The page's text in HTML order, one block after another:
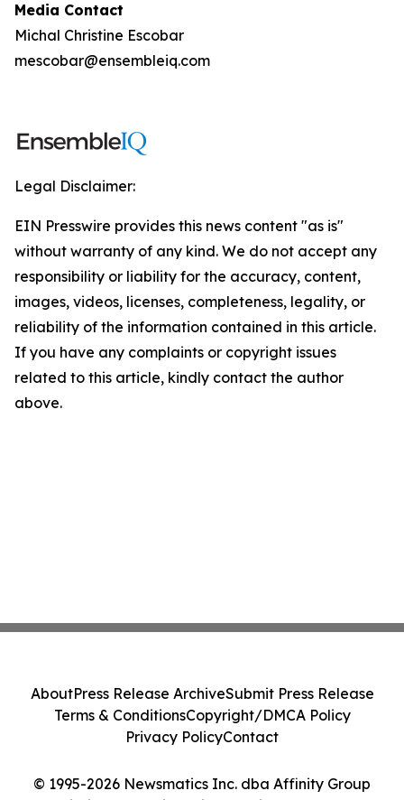
Media Contact
Michal Christine Escobar
mescobar@ensembleiq.com
Legal Disclaimer:
EIN Presswire provides this news content "as is"
without warranty of any kind. We do not accept any
responsibility or liability for the accuracy, content,
images, videos, licenses, completeness, legality, or
reliability of the information contained in this article.
If you have any complaints or copyright issues
related to this article, kindly contact the author
above.
© 1995-2026 Newsmatics Inc. dba Affinity Group
AboutPress Release ArchiveSubmit Press Release
Terms & ConditionsCopyright/DMCA Policy
Privacy PolicyContact